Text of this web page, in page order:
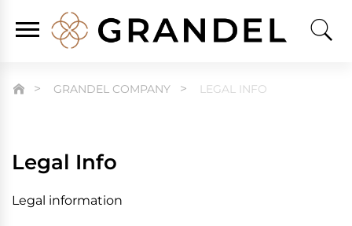
GRANDEL COMPANY LEGAL INFO
Legal Info
Legal information